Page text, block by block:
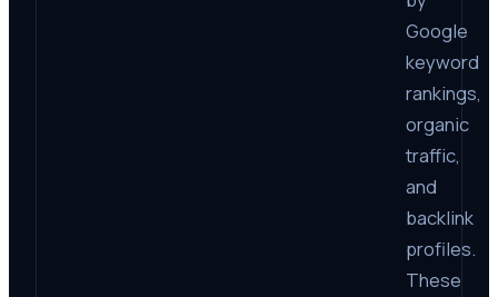
Google
keyword
rankings,
organic
traffic,
and
backlink
profiles.
These